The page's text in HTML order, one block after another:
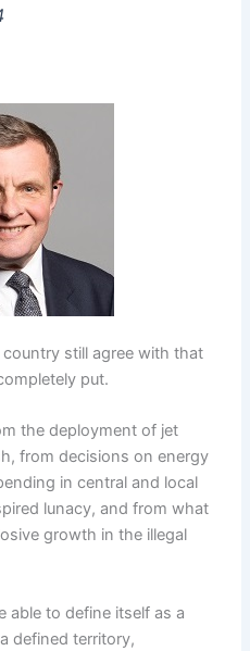
still agree with that
put.
the deployment of jet
from decisions on energy
in central and local
lunacy, and from what
growth in the illegal
able to define itself as a
defined territory,